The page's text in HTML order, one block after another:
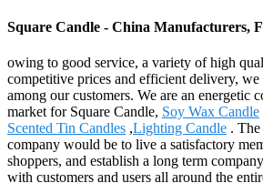
Square Candle - China Manufacturers,
owing to good service, a variety of high
competitive prices and efficient delivery,
among our customers. We are an energetic
market for Square Candle, Soy Wax Candle
Scented Tin Candles ,Lighting Candle .
company would be to live a satisfactory
shoppers, and establish a long term
with customers and users all around the